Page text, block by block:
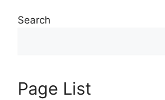
Search
Page List